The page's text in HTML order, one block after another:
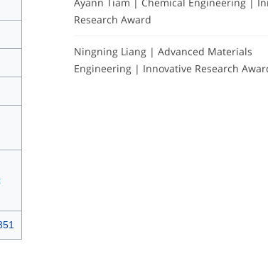
Research Award
Ningning Liang | Advanced Materials
Engineering | Innovative Research